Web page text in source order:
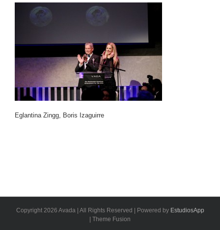
Eglantina Zingg, Boris Izaguirre
Copyright 2026 Avada | All Rights Reserved | Powered by EstudiosApp
| Theme Fusion